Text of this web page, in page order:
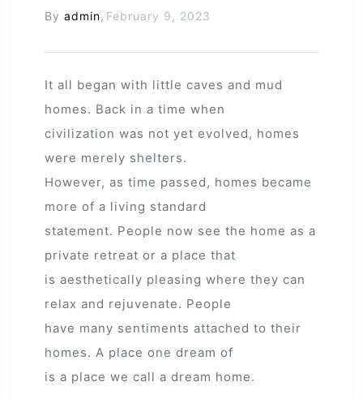
By admin , February 9, 2023
It all began with little caves and mud
homes. Back in a time when
civilization was not yet evolved, homes
were merely shelters.
However, as time passed, homes became
more of a living standard
statement. People now see the home as a
private retreat or a place that
is aesthetically pleasing where they can
relax and rejuvenate. People
have many sentiments attached to their
homes. A place one dream of
is a place we call a dream home.